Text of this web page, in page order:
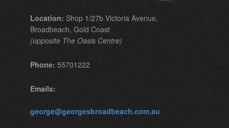
Location: Shop 1/27b Victoria Avenue,
Broadbeach, Gold Coast
(opposite The Oasis Centre)
Phone: 55701222
Emails:
george@georgesbroadbeach.com.au